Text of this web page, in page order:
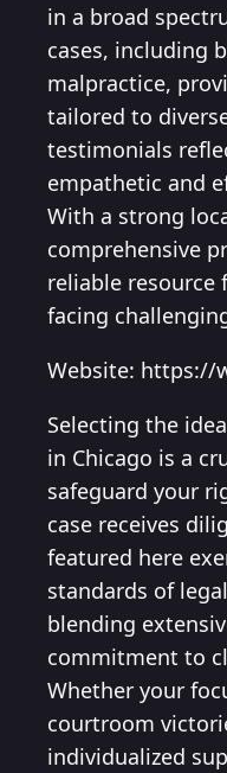
in a broad
cases, including
malpractice,
tailored to
testimonials
empathetic and
With a strong
comprehensive
reliable resource
facing
Website: https://
Selecting the
in Chicago is a
safeguard your
case receives
featured here
standards of
blending
commitment to
Whether your
courtroom
individualized